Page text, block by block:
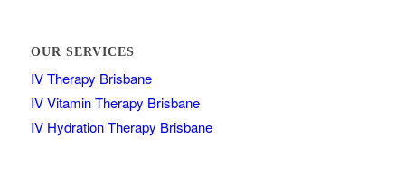
OUR SERVICES
IV Therapy Brisbane
IV Vitamin Therapy Brisbane
IV Hydration Therapy Brisbane